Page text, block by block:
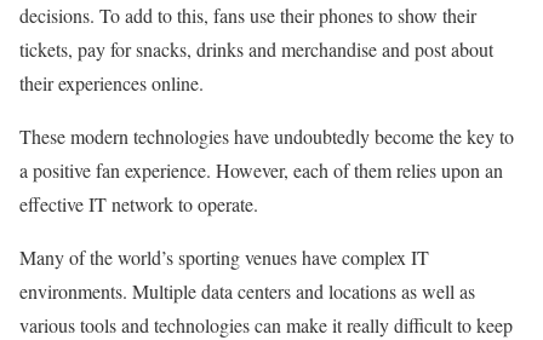
decisions. To add to this, fans use their phones to show their
tickets, pay for snacks, drinks and merchandise and post about
their experiences online.
These modern technologies have undoubtedly become the key to
a positive fan experience. However, each of them relies upon an
effective IT network to operate.
Many of the world’s sporting venues have complex IT
environments. Multiple data centers and locations as well as
various tools and technologies can make it really difficult to keep